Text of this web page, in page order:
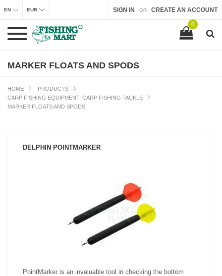
SIGN IN OR CREATE AN ACCOUNT
EN EUR
0
MARKER FLOATS AND SPODS
HOME
PRODUCTS
CARP FISHING EQUIPMENT, CARP FISHING TACKLE
MARKER FLOATS AND SPODS
DELPHIN POINTMARKER
SEE PRODUCT
PointMarker is an invaluable tool in checking the bottom